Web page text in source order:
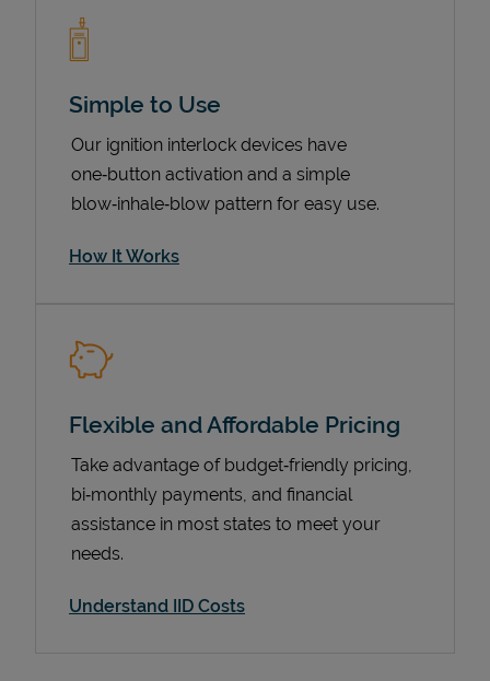
Simple to Use
Our ignition interlock devices have
one‑button activation and a simple
blow‑inhale‑blow pattern for easy use.
How It Works
Flexible and Affordable Pricing
Take advantage of budget‑friendly pricing,
bi‑monthly payments, and financial
assistance in most states to meet your
needs.
Understand IID Costs